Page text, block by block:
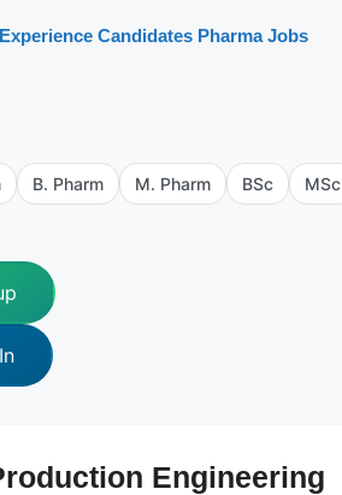
Experience Candidates Pharma Jobs
B. Pharm M. Pharm BSc MSc
Engineering